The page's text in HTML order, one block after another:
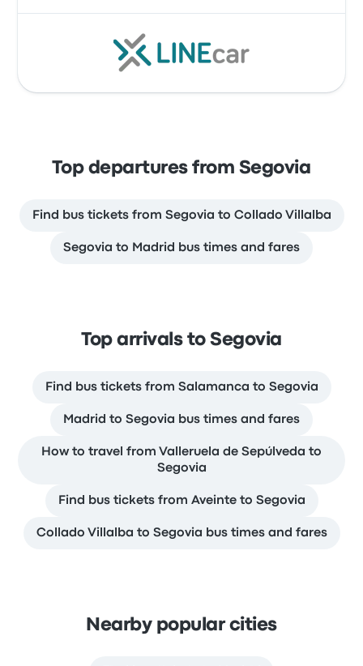
Top departures from Segovia
Find bus tickets from Segovia to Collado Villalba
Segovia to Madrid bus times and fares
Top arrivals to Segovia
Find bus tickets from Salamanca to Segovia
Madrid to Segovia bus times and fares
How to travel from Valleruela de Sepúlveda to
Segovia
Find bus tickets from Aveinte to Segovia
Collado Villalba to Segovia bus times and fares
Nearby popular cities